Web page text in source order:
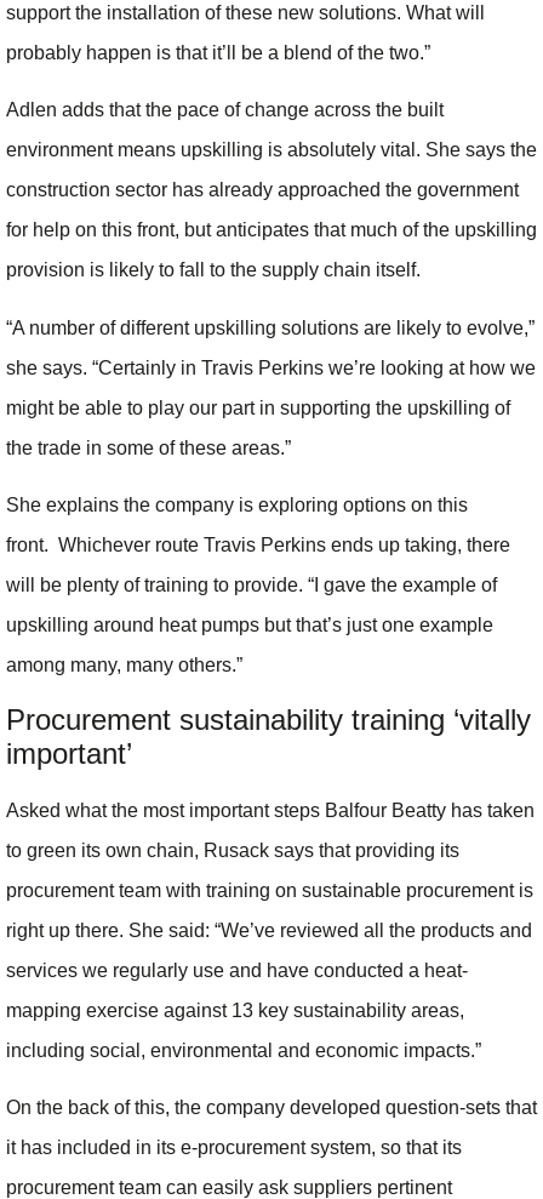
support the installation of these new solutions. What will
probably happen is that it’ll be a blend of the two.”
Adlen adds that the pace of change across the built
environment means upskilling is absolutely vital. She says the
construction sector has already approached the government
for help on this front, but anticipates that much of the upskilling
provision is likely to fall to the supply chain itself.
“A number of different upskilling solutions are likely to evolve,”
she says. “Certainly in Travis Perkins we’re looking at how we
might be able to play our part in supporting the upskilling of
the trade in some of these areas.”
She explains the company is exploring options on this
front. Whichever route Travis Perkins ends up taking, there
will be plenty of training to provide. “I gave the example of
upskilling around heat pumps but that’s just one example
among many, many others.”
Procurement sustainability training ‘vitally
important’
Asked what the most important steps Balfour Beatty has taken
to green its own chain, Rusack says that providing its
procurement team with training on sustainable procurement is
right up there. She said: “We’ve reviewed all the products and
services we regularly use and have conducted a heat-
mapping exercise against 13 key sustainability areas,
including social, environmental and economic impacts.”
On the back of this, the company developed question-sets that
it has included in its e-procurement system, so that its
procurement team can easily ask suppliers pertinent